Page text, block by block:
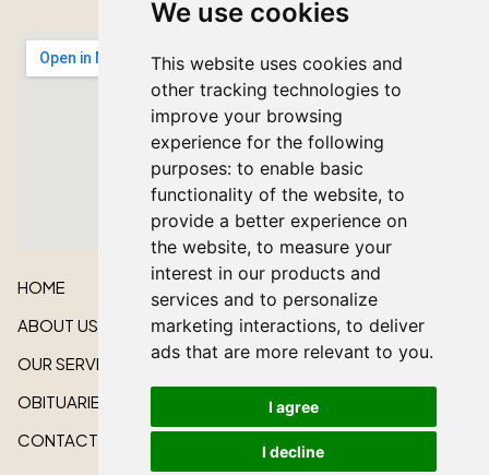
We use cookies
This website uses cookies and
other tracking technologies to
improve your browsing
experience for the following
purposes: to enable basic
functionality of the website, to
provide a better experience on
the website, to measure your
interest in our products and
services and to personalize
marketing interactions, to deliver
ads that are more relevant to you.
I agree
I decline
HOME
ABOUT US
OUR SERVICES
OBITUARIES
CONTACT US